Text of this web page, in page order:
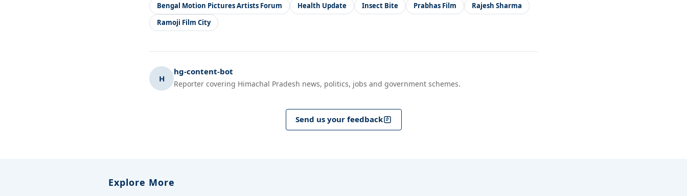
Bengal Motion Pictures Artists Forum Health Update Insect Bite Prabhas Film
Rajesh Sharma
Ramoji Film City
H
hg-content-bot
Reporter covering Himachal Pradesh news, politics, jobs and government schemes.
Send us your feedback
Explore More